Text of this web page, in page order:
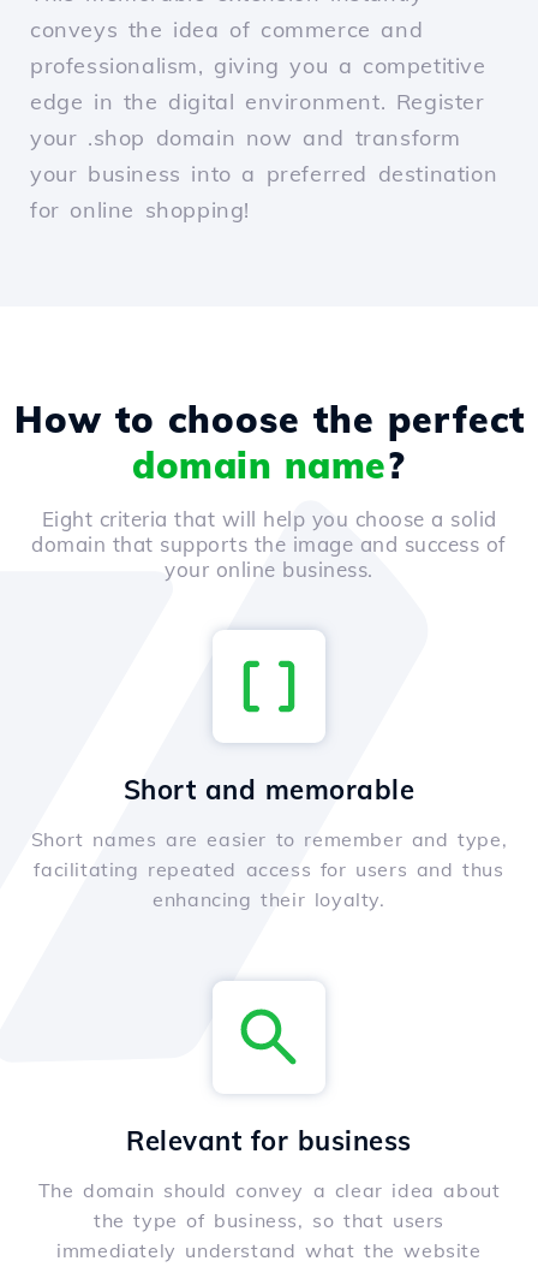
conveys the idea of commerce and
professionalism, giving you a competitive
edge in the digital environment. Register
your .shop domain now and transform
your business into a preferred destination
for online shopping!
How to choose the perfect
domain name?
Eight criteria that will help you choose a solid
domain that supports the image and success of
your online business.
Short and memorable
Short names are easier to remember and type,
facilitating repeated access for users and thus
enhancing their loyalty.
Relevant for business
The domain should convey a clear idea about
the type of business, so that users
immediately understand what the website